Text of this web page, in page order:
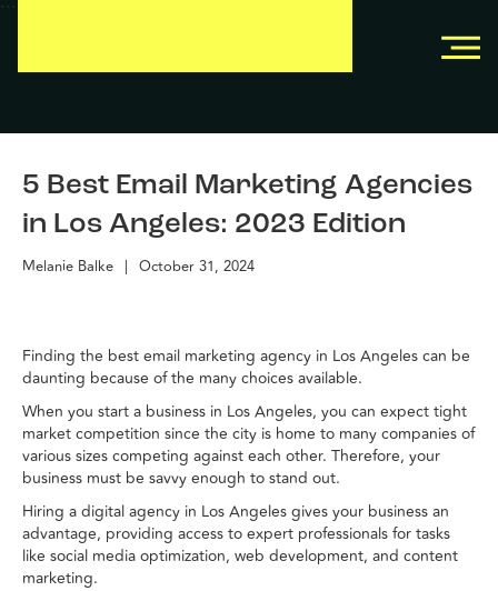
```
5 Best Email Marketing Agencies
in Los Angeles: 2023 Edition
Melanie Balke | October 31, 2024
Finding the best email marketing agency in Los Angeles can be
daunting because of the many choices available.
When you start a business in Los Angeles, you can expect tight
market competition since the city is home to many companies of
various sizes competing against each other. Therefore, your
business must be savvy enough to stand out.
Hiring a digital agency in Los Angeles gives your business an
advantage, providing access to expert professionals for tasks
like social media optimization, web development, and content
marketing.